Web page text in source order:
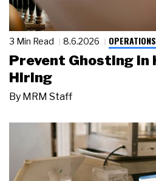
3 Min Read 8.6.2026 OPERATIONS
Prevent Ghosting
Hiring
By MRM Staff